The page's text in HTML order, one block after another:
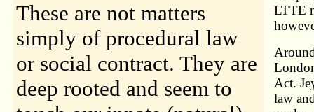
These are not matters
simply of procedural law
or social contract. They are
deep rooted and seem to
LTTE
Act.
law